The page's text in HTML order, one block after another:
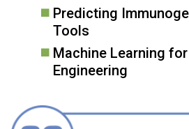
Predicting
Tools
Machine Learning
Engineering